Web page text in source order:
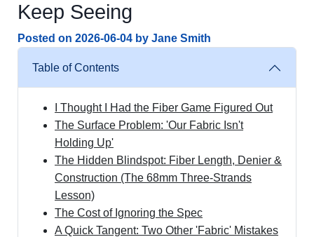
Keep Seeing
Posted on 2026-06-04 by Jane Smith
Table of Contents
I Thought I Had the Fiber Game Figured Out
The Surface Problem: 'Our Fabric Isn't
Holding Up'
The Hidden Blindspot: Fiber Length, Denier &
Construction (The 68mm Three-Strands
Lesson)
The Cost of Ignoring the Spec
A Quick Tangent: Two Other 'Fabric' Mistakes